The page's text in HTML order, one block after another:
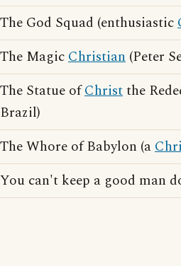
The God Squad (enthusiastic
The MagicChristian (Peter
The Statue ofChristthe
Brazil)
The Whore of Babylon (a
You can't keep a good man